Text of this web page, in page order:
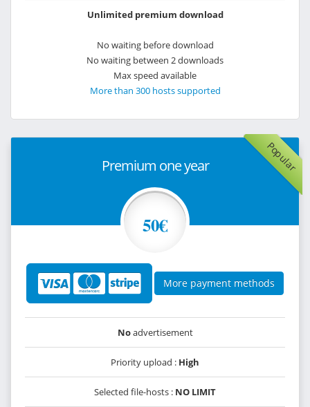
Unlimited premium download
No waiting before download
No waiting between 2 downloads
Max speed available
More than 300 hosts supported
Popular
Premium one year
50€
More payment methods
Noadvertisement
Priority upload : High
Selected file-hosts : NO LIMIT